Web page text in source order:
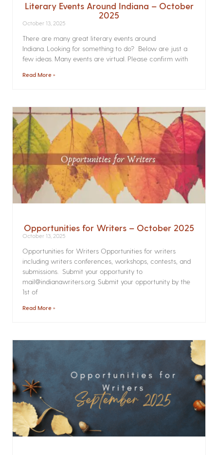
Literary Events Around Indiana – October
2025
October 13, 2025
There are many great literary events around
Indiana. Looking for something to do? Below are just a
few ideas. Many events are virtual. Please confirm with
Read More »
Opportunities for Writers – October 2025
October 13, 2025
Opportunities for Writers Opportunities for writers
including writers conferences, workshops, contests, and
submissions. Submit your opportunity to
mail@indianawriters.org. Submit your opportunity by the
1st of
Read More »